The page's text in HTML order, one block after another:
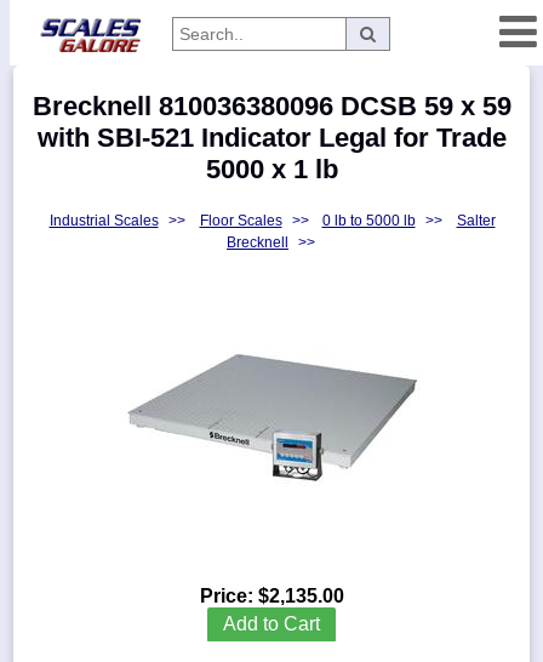
Categories
Manufacturers
Brecknell 810036380096 DCSB 59 x 59
with SBI-521 Indicator Legal for Trade
5000 x 1 lb
Industrial Scales >> Floor Scales >> 0 lb to 5000 lb >>
Salter
Brecknell
>>
Price: $2,135.00
Add to Cart